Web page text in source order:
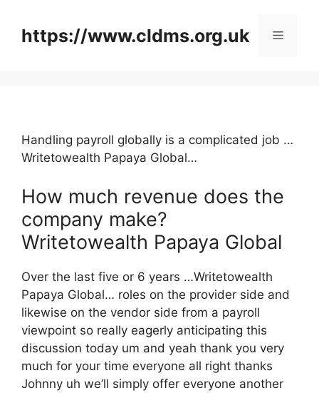
contenthttps://www.cldms.org.uk Menu
Handling payroll globally is a complicated job …
Writetowealth Papaya Global…
How much revenue does the
company make?
Writetowealth Papaya Global
Over the last five or 6 years …Writetowealth
Papaya Global… roles on the provider side and
likewise on the vendor side from a payroll
viewpoint so really eagerly anticipating this
discussion today um and yeah thank you very
much for your time everyone all right thanks
Johnny uh we’ll simply offer everyone another